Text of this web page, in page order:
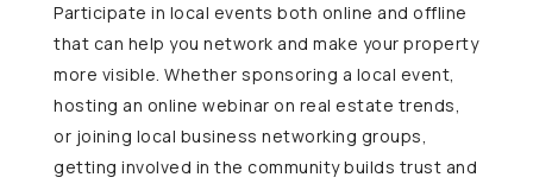
Participate in local events both online and offline
that can help you network and make your property
more visible. Whether sponsoring a local event,
hosting an online webinar on real estate trends,
or joining local business networking groups,
getting involved in the community builds trust and